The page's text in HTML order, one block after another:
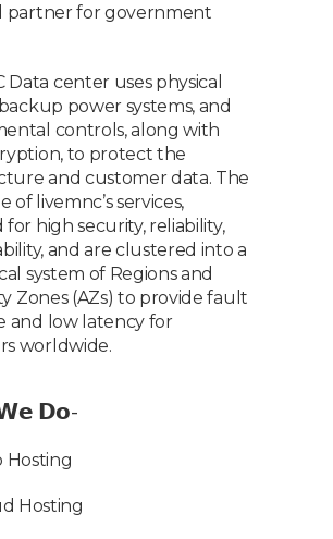
partner for government
Data center uses physical
power systems, and
controls, along with
to protect the
and customer data. The
of livemnc’s services,
for high security, reliability,
and are clustered into a
system of Regions and
Zones (AZs) to provide fault
and low latency for
worldwide.
𝗗𝗼-
Hosting
Hosting